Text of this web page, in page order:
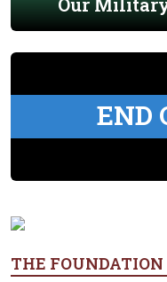
END
THE FOUNDATION